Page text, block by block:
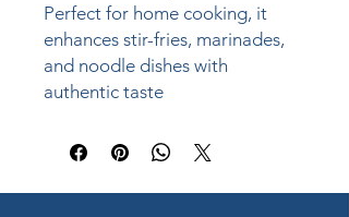
Perfect for home cooking, it
enhances stir-fries, marinades,
and noodle dishes with
authentic taste